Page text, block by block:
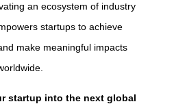
an ecosystem of industry
startups to achieve
make meaningful impacts
startup into the next global